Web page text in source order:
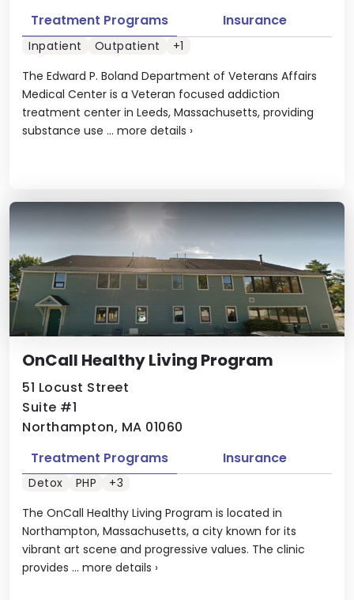
The Edward P. Boland Department of Veterans Affairs
Medical Center is a Veteran focused addiction
treatment center in Leeds, Massachusetts, providing
substance use ... more details ›
Treatment Programs Insurance
Inpatient Outpatient +1
OnCall Healthy Living Program
51 Locust Street
Suite #1
Northampton, MA 01060
The OnCall Healthy Living Program is located in
Northampton, Massachusetts, a city known for its
vibrant art scene and progressive values. The clinic
provides ... more details ›
Treatment Programs Insurance
Detox PHP +3